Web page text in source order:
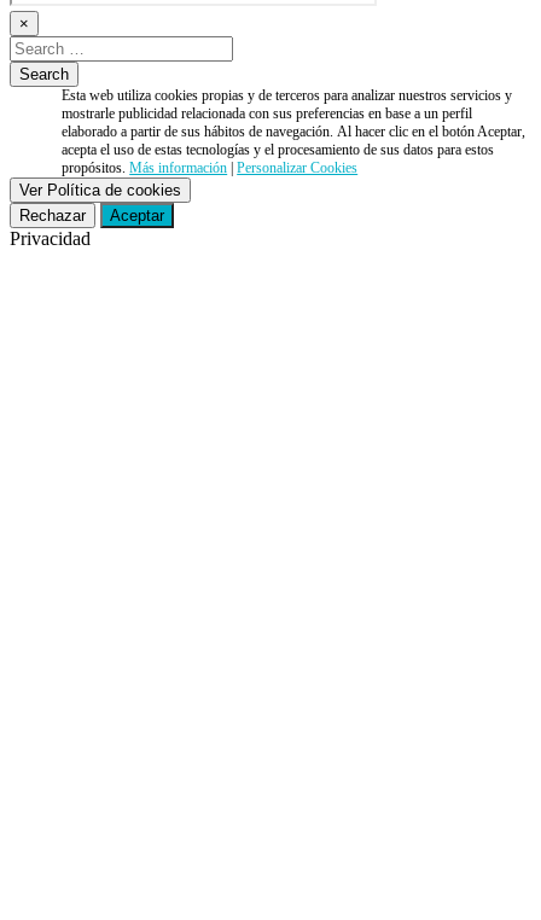
×
Esta web utiliza cookies propias y de terceros para analizar nuestros servicios y
mostrarle publicidad relacionada con sus preferencias en base a un perfil
elaborado a partir de sus hábitos de navegación. Al hacer clic en el botón Aceptar,
acepta el uso de estas tecnologías y el procesamiento de sus datos para estos
propósitos.Más información |Personalizar Cookies
Ver Política de cookies
Rechazar
Aceptar
Privacidad